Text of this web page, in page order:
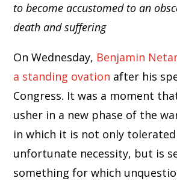
to become accustomed to an
death and suffering
On Wednesday, Benjamin
a standing ovation after his
Congress. It was a moment
usher in a new phase of the
in which it is not only tolerated
unfortunate necessity, but is
something for which